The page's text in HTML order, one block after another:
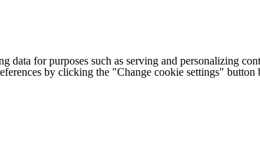
data for purposes such as serving and personalizing
by clicking the "Change cookie settings" button